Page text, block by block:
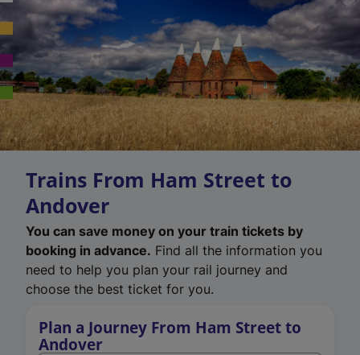
Trains From Ham Street to
Andover
You can save money on your train tickets by
booking in advance. Find all the information you
need to help you plan your rail journey and
choose the best ticket for you.
Plan a Journey From Ham Street to
Andover